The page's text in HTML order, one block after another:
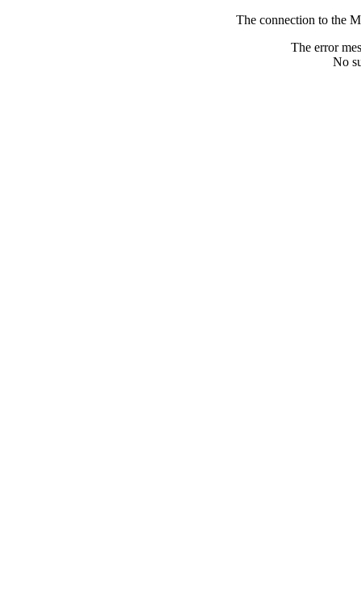
The connection to the
The error
No